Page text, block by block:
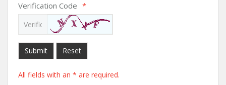
Verification Code *
Submit Reset
All fields with an * are required.